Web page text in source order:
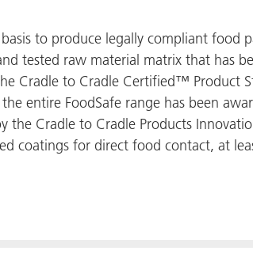
to produce legally compliant food
tested raw material matrix that has
Cradle to Cradle Certified™ Product
entire FoodSafe range has been
the Cradle to Cradle Products
coatings for direct food contact, at